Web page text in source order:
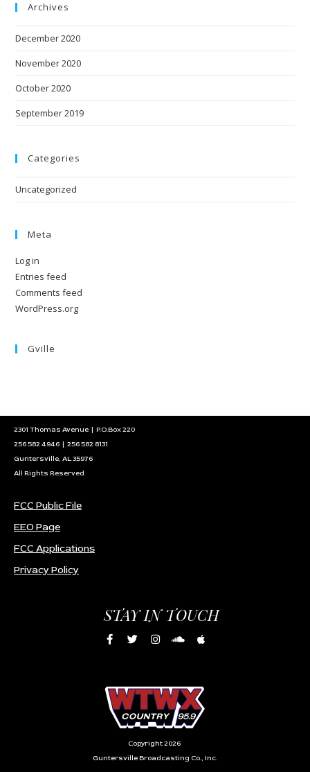
Archives
December 2020
November 2020
October 2020
September 2019
Categories
Uncategorized
Meta
Log in
Entries feed
Comments feed
WordPress.org
Gville
2301 Thomas Avenue | P.O.Box 220
256 582 4946 | 256 582 8131
Guntersville, AL 35976
All Rights Reserved
FCC Public File
EEO Page
FCC Applications
Privacy Policy
STAY IN TOUCH
Copyright 2026
Guntersville Broadcasting Co., Inc.